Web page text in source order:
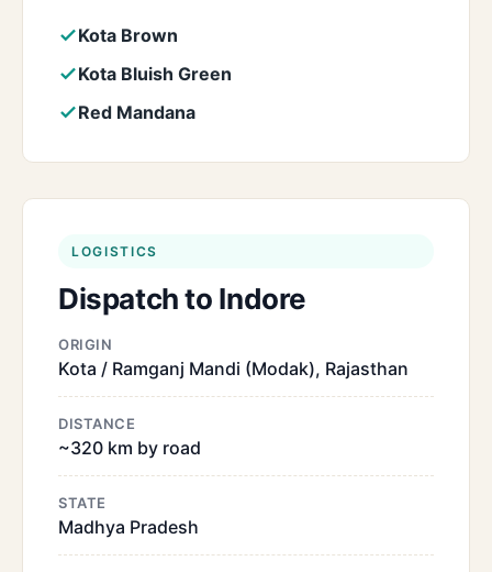
Kota Brown
Kota Bluish Green
Red Mandana
LOGISTICS
Dispatch to Indore
ORIGIN
Kota / Ramganj Mandi (Modak), Rajasthan
DISTANCE
~320 km by road
STATE
Madhya Pradesh